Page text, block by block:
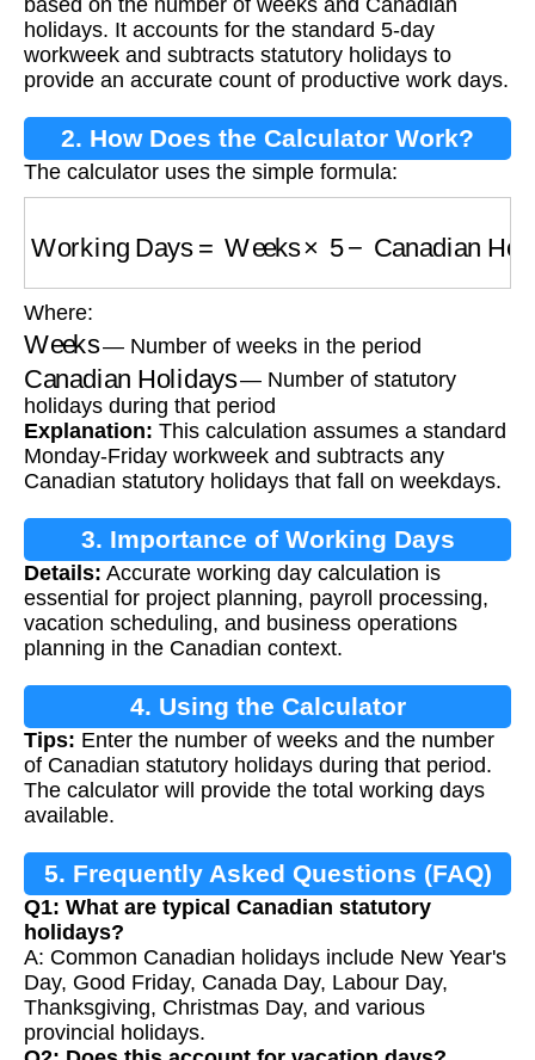
based on the number of weeks and Canadian
holidays. It accounts for the standard 5-day
workweek and subtracts statutory holidays to
provide an accurate count of productive work days.
2. How Does the Calculator Work?
The calculator uses the simple formula:
Working Days Weeks Canadian
Where:
Weeks— Number of weeks in the period
Canadian Holidays
— Number of statutory
holidays during that period
Explanation: This calculation assumes a standard
Monday-Friday workweek and subtracts any
Canadian statutory holidays that fall on weekdays.
3. Importance of Working Days
Calculation
Details: Accurate working day calculation is
essential for project planning, payroll processing,
vacation scheduling, and business operations
planning in the Canadian context.
4. Using the Calculator
Tips: Enter the number of weeks and the number
of Canadian statutory holidays during that period.
The calculator will provide the total working days
available.
5. Frequently Asked Questions (FAQ)
Q1: What are typical Canadian statutory
holidays?
A: Common Canadian holidays include New Year's
Day, Good Friday, Canada Day, Labour Day,
Thanksgiving, Christmas Day, and various
provincial holidays.